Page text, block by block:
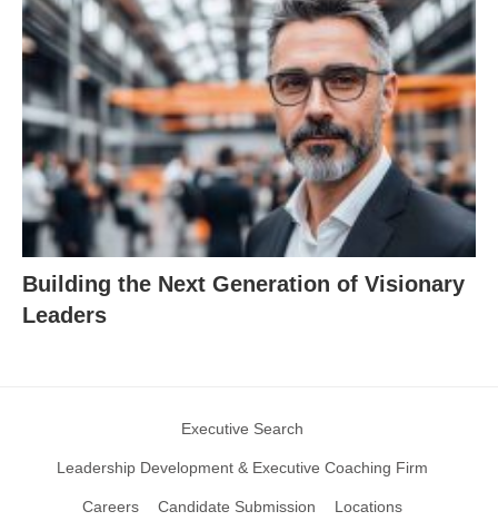
Building the Next Generation of Visionary
Leaders
Executive Search
Leadership Development & Executive Coaching Firm
Careers Candidate Submission Locations